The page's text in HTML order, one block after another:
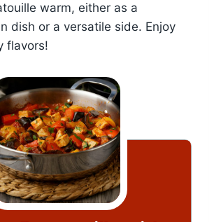
warm, either as a
dish or a versatile side. Enjoy
flavors!